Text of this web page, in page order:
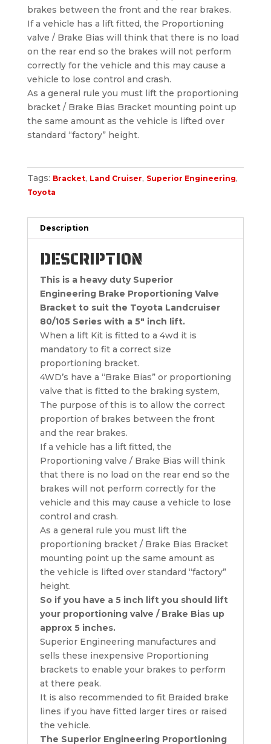
brakes between the front and the rear brakes.
If a vehicle has a lift fitted, the Proportioning
valve / Brake Bias will think that there is no load
on the rear end so the brakes will not perform
correctly for the vehicle and this may cause a
vehicle to lose control and crash.
As a general rule you must lift the proportioning
bracket / Brake Bias Bracket mounting point up
the same amount as the vehicle is lifted over
standard “factory” height.
Tags: Bracket, Land Cruiser, Superior Engineering,
Toyota
Description
DESCRIPTION
This is a heavy duty Superior
Engineering Brake Proportioning Valve
Bracket to suit the Toyota Landcruiser
80/105 Series with a 5″ inch lift.
When a lift Kit is fitted to a 4wd it is
mandatory to fit a correct size
proportioning bracket.
4WD’s have a “Brake Bias” or proportioning
valve that is fitted to the braking system,
The purpose of this is to allow the correct
proportion of brakes between the front
and the rear brakes.
If a vehicle has a lift fitted, the
Proportioning valve / Brake Bias will think
that there is no load on the rear end so the
brakes will not perform correctly for the
vehicle and this may cause a vehicle to lose
control and crash.
As a general rule you must lift the
proportioning bracket / Brake Bias Bracket
mounting point up the same amount as
the vehicle is lifted over standard “factory”
height.
So if you have a 5 inch lift you should lift
your proportioning valve / Brake Bias up
approx 5 inches.
Superior Engineering manufactures and
sells these inexpensive Proportioning
brackets to enable your brakes to perform
at there peak.
It is also recommended to fit Braided brake
lines if you have fitted larger tires or raised
the vehicle.
The Superior Engineering Proportioning